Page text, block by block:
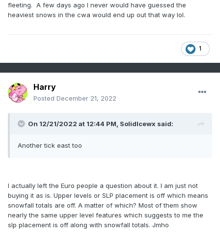
fleeting. A few days ago I never would have guessed the
heaviest snows in the cwa would end up out that way lol.
1
Harry
Posted December 21, 2022
On 12/21/2022 at 12:44 PM, SolidIcewx said:
Another tick east too
I actually left the Euro people a question about it. I am just not
buying it as is. Upper levels or SLP placement is off which means
snowfall totals are off. A matter of which? Most of them show
nearly the same upper level features which suggests to me the
slp placement is off along with snowfall totals. Jmho